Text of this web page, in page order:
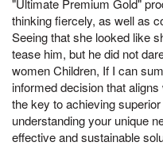
thinking fiercely, as well as
Seeing that she looked like
tease him, but he did not
women Children, If I can
informed decision that
the key to achieving
understanding your unique
effective and sustainable